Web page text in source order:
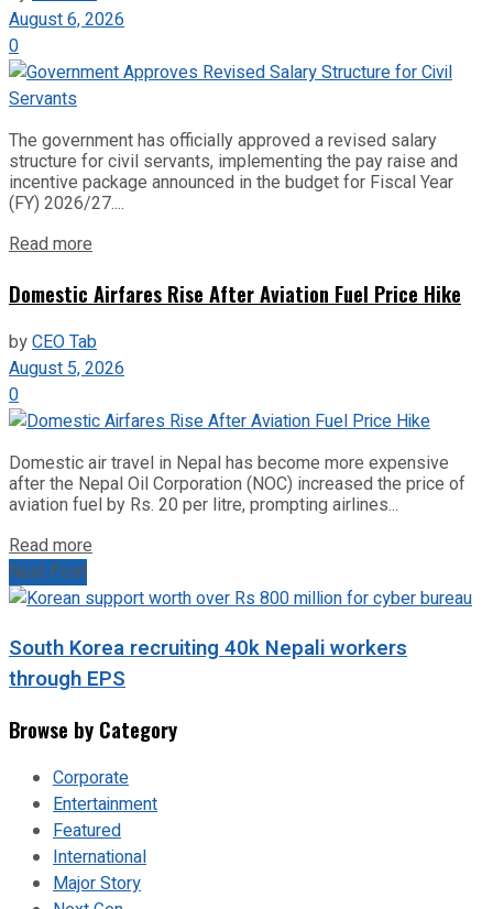
August 6, 2026
0
The government has officially approved a revised salary
structure for civil servants, implementing the pay raise and
incentive package announced in the budget for Fiscal Year
(FY) 2026/27....
Read more
Domestic Airfares Rise After Aviation Fuel Price Hike
byCEO Tab
August 5, 2026
0
Domestic air travel in Nepal has become more expensive
after the Nepal Oil Corporation (NOC) increased the price of
aviation fuel by Rs. 20 per litre, prompting airlines...
Read more
Next Post
South Korea recruiting 40k Nepali workers
through EPS
Browse by Category
Corporate
Entertainment
Featured
International
Major Story